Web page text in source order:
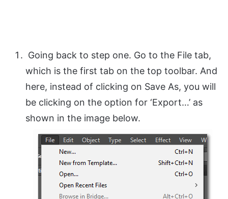
Going back to step one. Go to the File tab,
which is the first tab on the top toolbar. And
here, instead of clicking on Save As, you will
be clicking on the option for ‘Export…’ as
shown in the image below.